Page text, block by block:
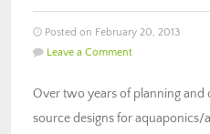
Posted on February 20, 2013
Leave a Comment
Over two years of planning
source designs for aquaponics/